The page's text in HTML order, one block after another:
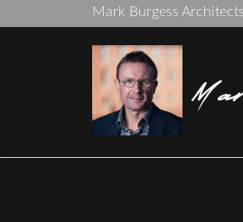
Mark Burgess